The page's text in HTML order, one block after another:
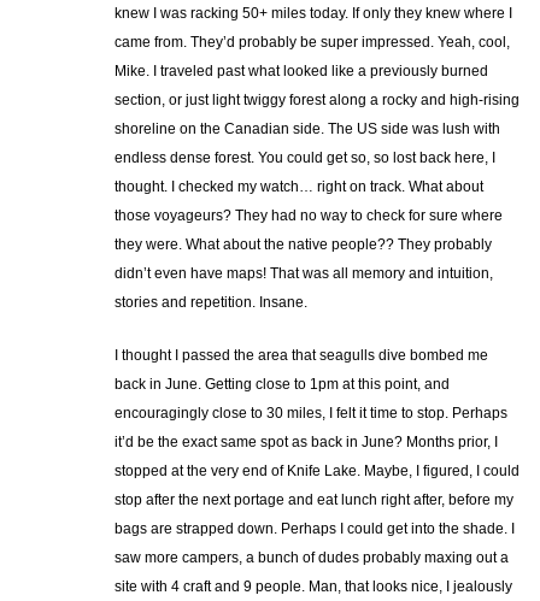
knew I was racking 50+ miles today. If only they knew where I
came from. They’d probably be super impressed. Yeah, cool,
Mike. I traveled past what looked like a previously burned
section, or just light twiggy forest along a rocky and high-rising
shoreline on the Canadian side. The US side was lush with
endless dense forest. You could get so, so lost back here, I
thought. I checked my watch… right on track. What about
those voyageurs? They had no way to check for sure where
they were. What about the native people?? They probably
didn’t even have maps! That was all memory and intuition,
stories and repetition. Insane.
I thought I passed the area that seagulls dive bombed me
back in June. Getting close to 1pm at this point, and
encouragingly close to 30 miles, I felt it time to stop. Perhaps
it’d be the exact same spot as back in June? Months prior, I
stopped at the very end of Knife Lake. Maybe, I figured, I could
stop after the next portage and eat lunch right after, before my
bags are strapped down. Perhaps I could get into the shade. I
saw more campers, a bunch of dudes probably maxing out a
site with 4 craft and 9 people. Man, that looks nice, I jealously